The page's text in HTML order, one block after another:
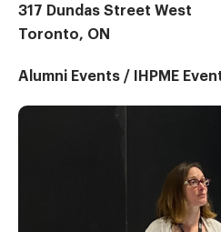
317 Dundas Street West
Toronto, ON
Alumni Events / IHPME